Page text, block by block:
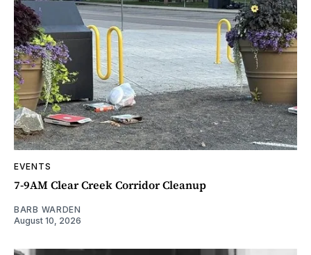
EVENTS
7-9AM Clear Creek Corridor Cleanup
BARB WARDEN
August 10, 2026